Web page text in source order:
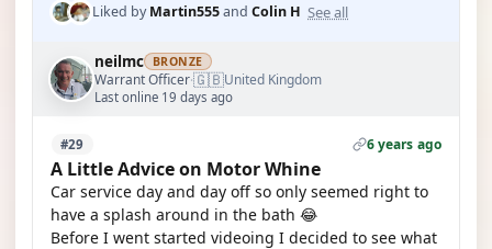
Liked byMartin555and Colin H See all
neilmc BRONZE
Warrant Officer·🇬🇧United Kingdom
Last online 19 days ago
#29 6 years ago
A Little Advice on Motor Whine
Car service day and day off so only seemed right to
have a splash around in the bath 😂
Before I went started videoing I decided to see what